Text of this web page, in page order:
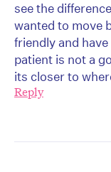
see the
wanted to move
friendly and
patient is not a
its closer to
Reply